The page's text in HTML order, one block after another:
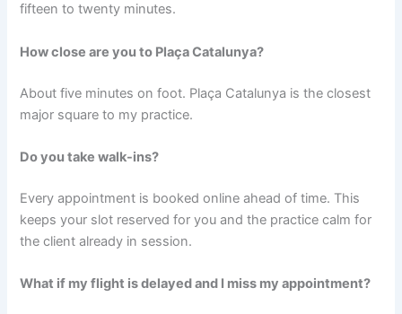
fifteen to twenty minutes.
How close are you to Plaça Catalunya?
About five minutes on foot. Plaça Catalunya is the closest
major square to my practice.
Do you take walk-ins?
Every appointment is booked online ahead of time. This
keeps your slot reserved for you and the practice calm for
the client already in session.
What if my flight is delayed and I miss my appointment?